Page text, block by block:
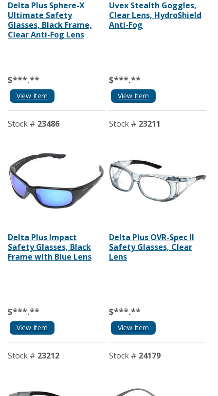
Delta Plus Sphere-X
Ultimate Safety
Glasses, Black Frame,
Clear Anti-Fog Lens
$***.**
View Item
Uvex Stealth Goggles,
Clear Lens, HydroShield
Anti-Fog
$***.**
View Item
Stock # 23486
Delta Plus Impact
Safety Glasses, Black
Frame with Blue Lens
$***.**
View Item
Stock # 23211
Delta Plus OVR-Spec II
Safety Glasses, Clear
Lens
$***.**
View Item
Stock # 23212 Stock # 24179